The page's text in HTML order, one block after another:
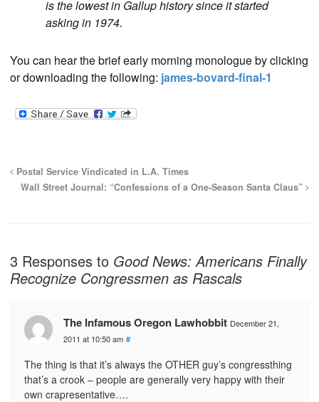
is the lowest in Gallup history since it started
asking in 1974.
You can hear the brief early morning monologue by clicking
or downloading the following: james-bovard-final-1
Postal Service Vindicated in L.A. Times
Wall Street Journal: “Confessions of a One-Season Santa Claus”
3 Responses to Good News: Americans Finally
Recognize Congressmen as Rascals
The Infamous Oregon Lawhobbit December 21,
2011 at 10:50 am #
The thing is that it’s always the OTHER guy’s congressthing
that’s a crook – people are generally very happy with their
own crapresentative….